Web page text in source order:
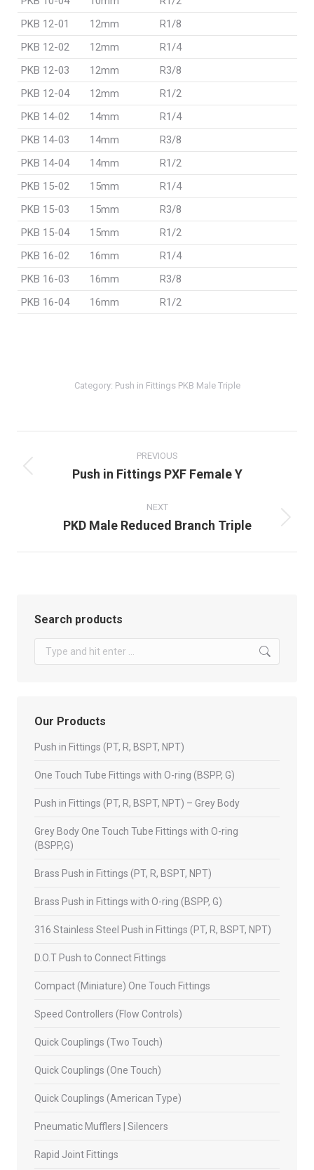
PKB 12-01
12mm
R1/8
PKB 12-02
12mm
R1/4
PKB 12-03
12mm
R3/8
PKB 12-04
12mm
R1/2
PKB 14-02
14mm
R1/4
PKB 14-03
14mm
R3/8
PKB 14-04
14mm
R1/2
PKB 15-02
15mm
R1/4
PKB 15-03
15mm
R3/8
PKB 15-04
15mm
R1/2
PKB 16-02
16mm
R1/4
PKB 16-03
16mm
R3/8
PKB 16-04
16mm R1/2
Category: Push in Fittings PKB Male Triple
navigation
PREVIOUS
Previous
Push in Fittings PXF Female Y
NEXT
Next
PKD Male Reduced Branch Triple
Search products
Our Products
Push in Fittings (PT, R, BSPT, NPT)
One Touch Tube Fittings with O-ring (BSPP, G)
Push in Fittings (PT, R, BSPT, NPT) – Grey Body
Grey Body One Touch Tube Fittings with O-ring
(BSPP,G)
Brass Push in Fittings (PT, R, BSPT, NPT)
Brass Push in Fittings with O-ring (BSPP, G)
316 Stainless Steel Push in Fittings (PT, R, BSPT, NPT)
D.O.T Push to Connect Fittings
Compact (Miniature) One Touch Fittings
Speed Controllers (Flow Controls)
Quick Couplings (Two Touch)
Quick Couplings (One Touch)
Quick Couplings (American Type)
Pneumatic Mufflers | Silencers
Rapid Joint Fittings